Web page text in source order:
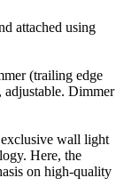
attached using
(trailing edge
Dimmer
wall light
Here, the
on high-quality